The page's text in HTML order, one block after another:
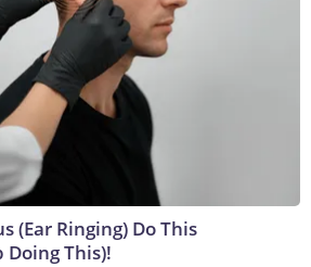
(Ear Ringing) Do This
This)!